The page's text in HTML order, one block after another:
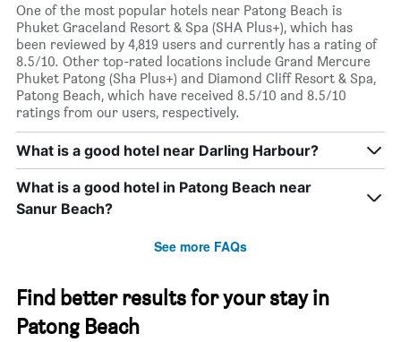
One of the most popular hotels near Patong Beach is
Phuket Graceland Resort & Spa (SHA Plus+), which has
been reviewed by 4,819 users and currently has a rating of
8.5/10. Other top-rated locations include Grand Mercure
Phuket Patong (Sha Plus+) and Diamond Cliff Resort & Spa,
Patong Beach, which have received 8.5/10 and 8.5/10
ratings from our users, respectively.
What is a good hotel near Darling Harbour?
What is a good hotel in Patong Beach near
Sanur Beach?
See more FAQs
Find better results for your stay in
Patong Beach